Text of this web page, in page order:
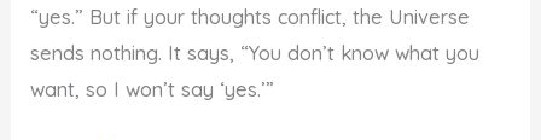
“yes.” But if your thoughts conflict, the Universe
sends nothing. It says, “You don’t know what you
want, so I won’t say ‘yes.’”